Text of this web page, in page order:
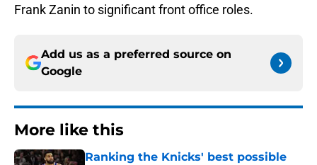
Frank Zanin to significant front office roles.
Add us as a preferred source on
Google
More like this
Ranking the Knicks' best possible